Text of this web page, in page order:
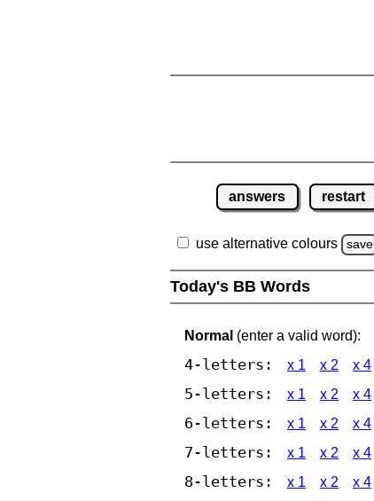
answers restart
use alternative colours save
Today's BB Words
Normal (enter a valid word):
4-letters: x 1 x 2 x 4
5-letters: x 1 x 2 x 4
6-letters: x 1 x 2 x 4
7-letters: x 1 x 2 x 4
8-letters: x 1 x 2 x 4